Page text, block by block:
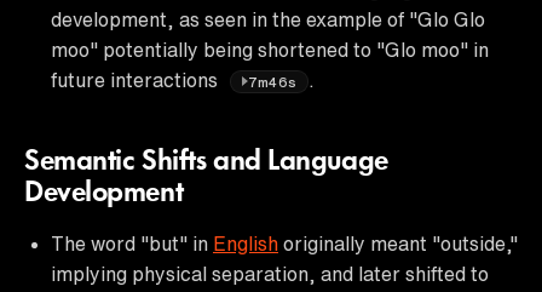
development, as seen in the example of "Glo Glo
moo" potentially being shortened to "Glo moo" in
future interactions
7m46s
Semantic Shifts and Language
Development
The word "but" in English originally meant "outside,"
implying physical separation, and later shifted to